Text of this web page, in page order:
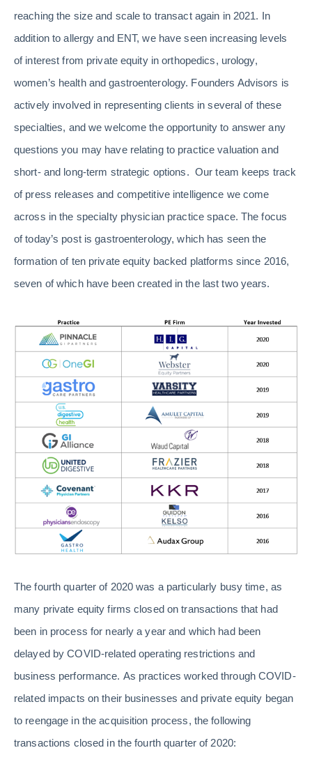
reaching the size and scale to transact again in 2021. In
addition to allergy and ENT, we have seen increasing levels
of interest from private equity in orthopedics, urology,
women’s health and gastroenterology. Founders Advisors is
actively involved in representing clients in several of these
specialties, and we welcome the opportunity to answer any
questions you may have relating to practice valuation and
short- and long-term strategic options. Our team keeps track
of press releases and competitive intelligence we come
across in the specialty physician practice space. The focus
of today’s post is gastroenterology, which has seen the
formation of ten private equity backed platforms since 2016,
seven of which have been created in the last two years.
The fourth quarter of 2020 was a particularly busy time, as
many private equity firms closed on transactions that had
been in process for nearly a year and which had been
delayed by COVID-related operating restrictions and
business performance. As practices worked through COVID-
related impacts on their businesses and private equity began
to reengage in the acquisition process, the following
transactions closed in the fourth quarter of 2020: